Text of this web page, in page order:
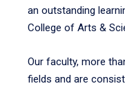
an outstanding
College of Arts &
Our faculty, more
fields and are